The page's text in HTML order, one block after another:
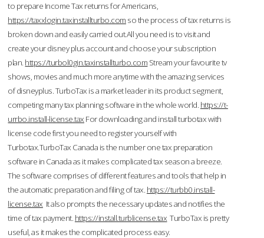
to prepare Income Tax returns for Americans,
https://taxxlogin.taxinstallturbo.com so the process of tax returns is
broken down and easily carried out.All you need is to visit and
create your disney plus account and choose your subscription
plan. https://turbol0gin.taxinstallturbo.com Stream your favourite tv
shows, movies and much more anytime with the amazing services
of disneyplus. TurboTax is a market leader in its product segment,
competing many tax planning software in the whole world. https://t-
urrbo.install-license.tax For downloading and install turbotax with
license code first you need to register yourself with
Turbotax.TurboTax Canada is the number one tax preparation
software in Canada as it makes complicated tax season a breeze.
The software comprises of different features and tools that help in
the automatic preparation and filing of tax. https://turbb0.install-
license.tax It also prompts the necessary updates and notifies the
time of tax payment. https://install.turblicense.tax TurboTax is pretty
useful, as it makes the complicated process easy.